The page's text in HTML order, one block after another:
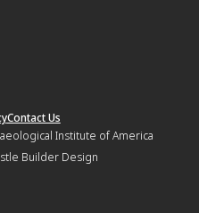
Contact Us
Institute of America
Builder Design